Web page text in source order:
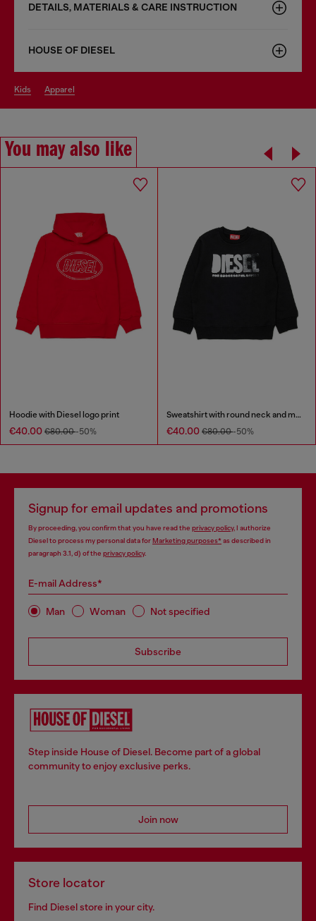
DETAILS, MATERIALS & CARE INSTRUCTION
HOUSE OF DIESEL
kids apparel
You may also like
Hoodie with Diesel logo print
€40.00 €80.00-50%
Sweatshirt with round neck and maxi Diesel logo print
€40.00 €80.00-50%
Signup for email updates and promotions
By proceeding, you confirm that you have read the privacy policy, I authorize
Diesel to process my personal data forMarketing purposes*as described in
paragraph 3.1, d) of the privacy policy.
E-mail Address*
Man Woman Not specified
Subscribe
Step inside House of Diesel. Become part of a global
community to enjoy exclusive perks.
Join now
Store locator
Find Diesel store in your city.